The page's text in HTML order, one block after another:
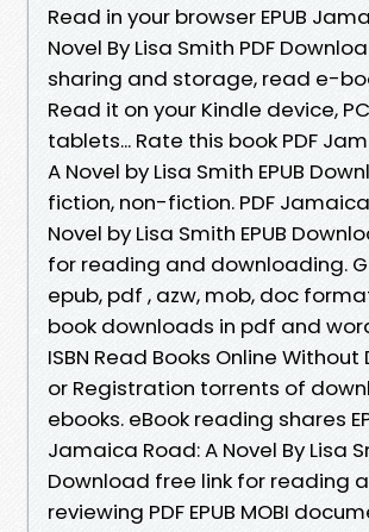
Read in your browser EPUB
Novel By Lisa Smith PDF
sharing and storage, read e-
Read it on your Kindle device,
tablets... Rate this book PDF
A Novel by Lisa Smith EPUB
fiction, non-fiction. PDF
Novel by Lisa Smith EPUB
for reading and downloading.
epub, pdf , azw, mob, doc
book downloads in pdf and
ISBN Read Books Online
or Registration torrents of
ebooks. eBook reading shares
Jamaica Road: A Novel By Lisa
Download free link for reading
reviewing PDF EPUB MOBI